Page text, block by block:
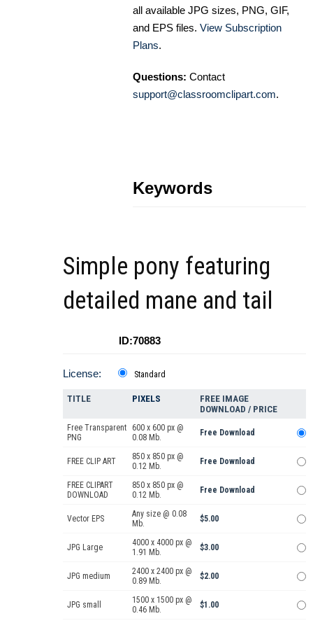
all available JPG sizes, PNG, GIF,
and EPS files. View Subscription
Plans.
Questions: Contact
support@classroomclipart.com.
Keywords
Simple pony featuring
detailed mane and tail
ID:70883
License: Standard
TITLE PIXELS
FREE IMAGE
DOWNLOAD / PRICE
Free Transparent
PNG
600 x 600 px @
0.08 Mb.
Free Download
FREE CLIP ART
850 x 850 px @
0.12 Mb.
Free Download
FREE CLIPART
DOWNLOAD
850 x 850 px @
0.12 Mb.
Free Download
Vector EPS
Any size @ 0.08
Mb.
$5.00
JPG Large
4000 x 4000 px @
1.91 Mb.
$3.00
JPG medium
2400 x 2400 px @
0.89 Mb.
$2.00
JPG small
1500 x 1500 px @
0.46 Mb.
$1.00